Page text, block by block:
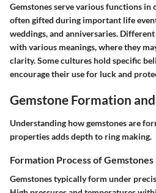
Gemstones serve various functions in
often gifted during important life
weddings, and anniversaries.
with various meanings, where they
clarity. Some cultures hold specific
encourage their use for luck and
Gemstone Formation
Understanding how gemstones are
properties adds depth to ring making.
Formation Process of Gemstones
Gemstones typically form under